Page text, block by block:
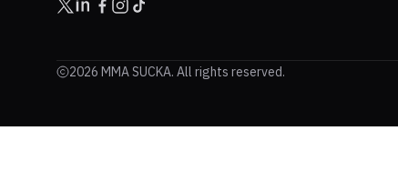
2026 MMA SUCKA. All rights reserved.